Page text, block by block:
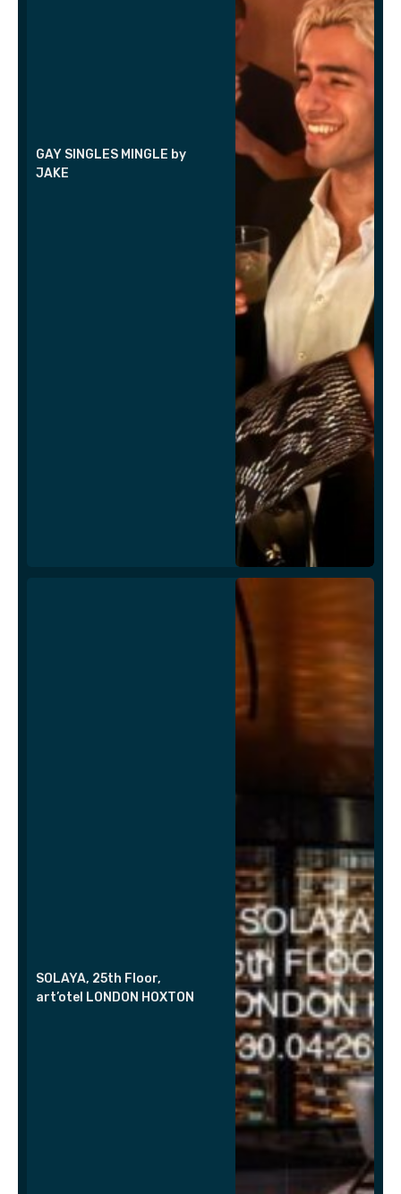
GAY SINGLES MINGLE by
JAKE
SOLAYA, 25th Floor,
art’otel LONDON HOXTON